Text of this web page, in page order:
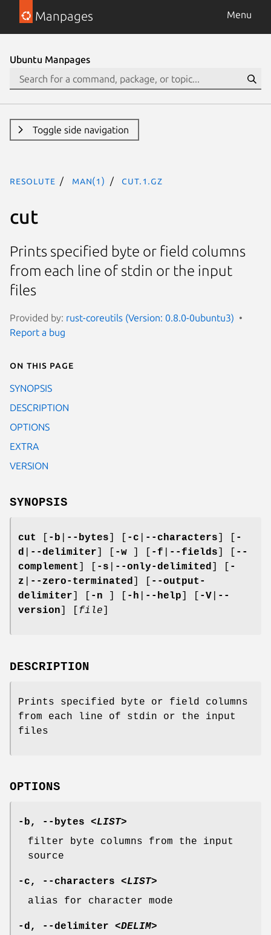
Manpages Menu
Ubuntu Manpages
Toggle side navigation
resolute man(1) cut.1.gz
cut
Prints specified byte or field columns
from each line of stdin or the input
files
Provided by: rust-coreutils (Version: 0.8.0-0ubuntu3)
Report a bug
On this page
SYNOPSIS
DESCRIPTION
OPTIONS
EXTRA
VERSION
SYNOPSIS
cut -b --bytes -c --characters
-
d
--delimiter -w -f --fields
--
complement
-s --only-delimited
-
z
--zero-terminated
--output-
delimiter
-n -h --help -V
--
version
file
DESCRIPTION
Prints specified byte or field columns
from each line of stdin or the input
files
OPTIONS
-b, --bytes
<LIST>
filter byte columns from the input
source
-c, --characters
<LIST>
alias for character mode
-d, --delimiter
<DELIM>